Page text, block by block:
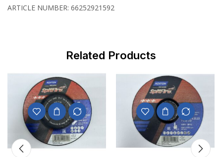
ARTICLE NUMBER: 66252921592
Related Products